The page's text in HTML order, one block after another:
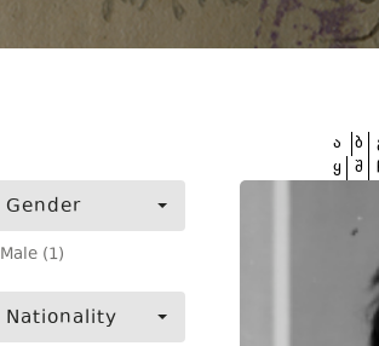
Gender
Male (1)
Nationality
ა ბ
ყ შ